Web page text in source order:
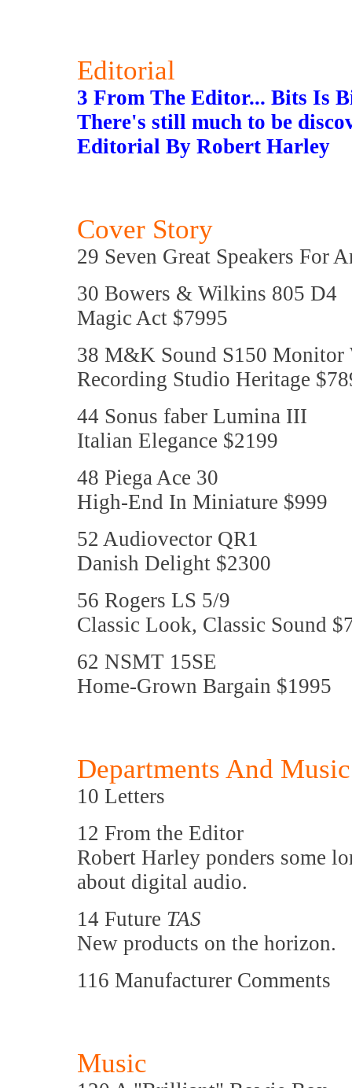
Editorial
3 From The Editor... Bits Is
There's still much to be
Editorial By Robert Harley
Cover Story
29 Seven Great Speakers For
30 Bowers & Wilkins 805 D4
Magic Act $7995
38 M&K Sound S150
Recording Studio Heritage
44 Sonus faber Lumina III
Italian Elegance $2199
48 Piega Ace 30
High-End In Miniature $999
52 Audiovector QR1
Danish Delight $2300
56 Rogers LS 5/9
Classic Look, Classic Sound
62 NSMT 15SE
Home-Grown Bargain $1995
Departments And Music
10 Letters
12 From the Editor
Robert Harley ponders some
about digital audio.
14 Future TAS
New products on the horizon.
116 Manufacturer Comments
Music